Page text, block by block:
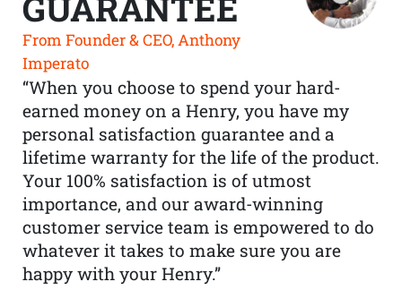
From Founder & CEO, Anthony
Imperato
“When you choose to spend your hard-
earned money on a Henry, you have my
personal satisfaction guarantee and a
lifetime warranty for the life of the product.
Your 100% satisfaction is of utmost
importance, and our award-winning
customer service team is empowered to do
whatever it takes to make sure you are
happy with your Henry.”